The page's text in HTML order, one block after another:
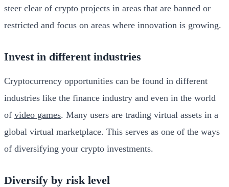
steer clear of crypto projects in areas that are banned or
restricted and focus on areas where innovation is growing.
Invest in different industries
Cryptocurrency opportunities can be found in different
industries like the finance industry and even in the world
of video games. Many users are trading virtual assets in a
global virtual marketplace. This serves as one of the ways
of diversifying your crypto investments.
Diversify by risk level